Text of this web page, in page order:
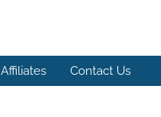
Affiliates Contact Us